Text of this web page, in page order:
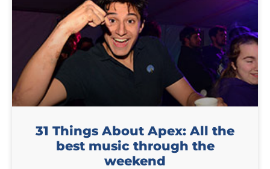
31 Things About Apex: All the
best music through the
weekend